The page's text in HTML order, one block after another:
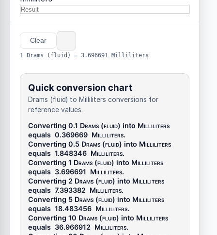
Clear
1 Drams (fluid) = 3.696691 Milliliters
Quick conversion chart
Drams (fluid) to Milliliters conversions for
reference values.
Converting 0.1 Drams (fluid) into Milliliters
equals 0.369669 Milliliters.
Converting 0.5 Drams (fluid) into Milliliters
equals 1.848346 Milliliters.
Converting 1 Drams (fluid) into Milliliters
equals 3.696691 Milliliters.
Converting 2 Drams (fluid) into Milliliters
equals 7.393382 Milliliters.
Converting 5 Drams (fluid) into Milliliters
equals 18.483456 Milliliters.
Converting 10 Drams (fluid) into Milliliters
equals 36.966912 Milliliters.